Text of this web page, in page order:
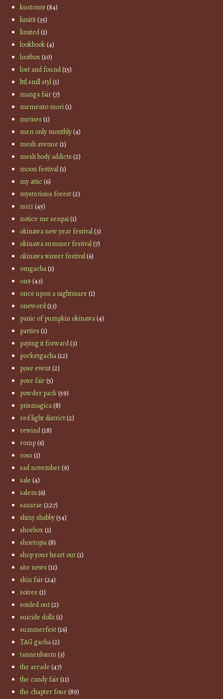
kustom9 (84)
limit8 (35)
limited(1)
lookbook(4)
lootbox(10)
lost and found(15)
lttl smll styl(1)
manga fair(7)
memento mori(1)
memes (1)
men only monthly(4)
mesh avenue (1)
mesh body addicts (2)
moon festival(1)
my attic(6)
mysterious forest(2)
no21(45)
notice me senpai(1)
okinawa new year festival(3)
okinawa summer festival(7)
okinawa winter festival(6)
omgacha(1)
on9 (43)
once upon a nightmare (1)
oneword(13)
panic of pumpkin okinawa(4)
parties (1)
paying it forward(3)
pocketgacha(12)
pose event(2)
pose fair(5)
powder pack(59)
prismagica(8)
red light district(2)
rewind(18)
romp(6)
ross (1)
sad november(9)
sale (4)
salem(6)
sanarae (227)
shiny shabby(54)
shoebox(1)
shoetopia(8)
shop your heart out(1)
site news (11)
skin fair(24)
soiree (1)
souled out(2)
suicide dollz(1)
summerfest(16)
TAG gacha(2)
tannenbaum(3)
the arcade (47)
the candy fair(11)
the chapter four(89)